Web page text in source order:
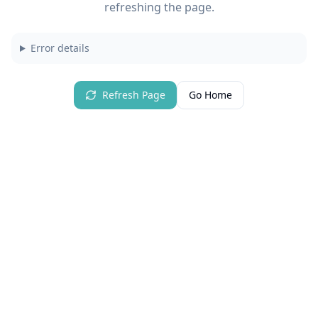
refreshing the page.
Error details
Refresh Page Go Home